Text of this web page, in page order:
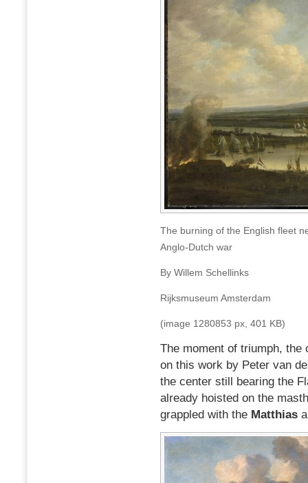
The burning of the English fleet
Anglo-Dutch war
By Willem Schellinks
Rijksmuseum Amsterdam
(image 1280853 px, 401 KB)
The moment of triumph,
on this work by Peter van
the center still bearing the
already hoisted on the
grappled with the Matthias